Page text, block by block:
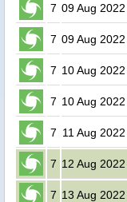
7 09 Aug
7 09 Aug
7 10 Aug
7 10 Aug
7 11 Aug
7 12 Aug
7 13 Aug